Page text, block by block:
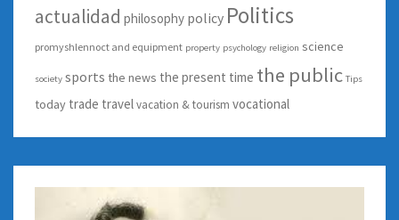
actualidad philosophy policy Politics
promyshlennoct and equipment property psychology religion science
society sports the news the present time the public Tips
today trade travelvacation & tourism vocational